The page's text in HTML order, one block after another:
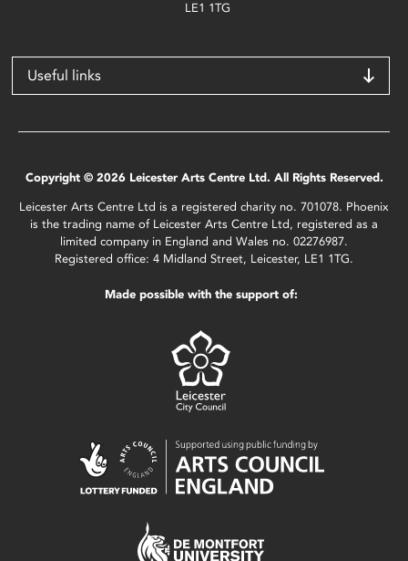
LE1 1TG
Useful links
Copyright © 2026 Leicester Arts Centre Ltd. All Rights Reserved.
Leicester Arts Centre Ltd is a registered charity no. 701078. Phoenix
is the trading name of Leicester Arts Centre Ltd, registered as a
limited company in England and Wales no. 02276987.
Registered office: 4 Midland Street, Leicester, LE1 1TG.
Made possible with the support of: